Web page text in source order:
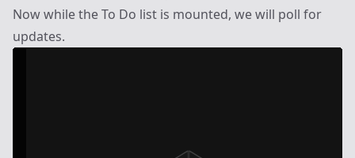
Now while the To Do list is mounted, we will poll for
updates.